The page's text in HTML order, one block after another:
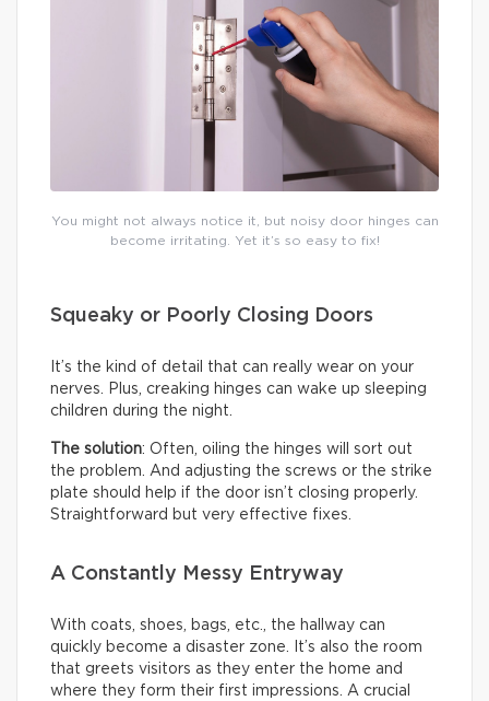
You might not always notice it, but noisy door hinges can
become irritating. Yet it’s so easy to fix!
Squeaky or Poorly Closing Doors
It’s the kind of detail that can really wear on your
nerves. Plus, creaking hinges can wake up sleeping
children during the night.
The solution: Often, oiling the hinges will sort out
the problem. And adjusting the screws or the strike
plate should help if the door isn’t closing properly.
Straightforward but very effective fixes.
A Constantly Messy Entryway
With coats, shoes, bags, etc., the hallway can
quickly become a disaster zone. It’s also the room
that greets visitors as they enter the home and
where they form their first impressions. A crucial